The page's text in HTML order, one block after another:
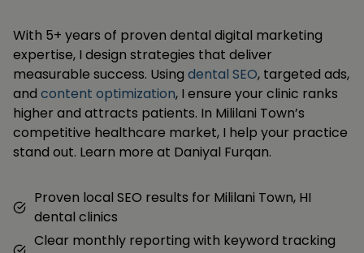
With 5+ years of proven dental digital marketing
expertise, I design strategies that deliver
measurable success. Using dental SEO, targeted ads,
and content optimization, I ensure your clinic ranks
higher and attracts patients. In Mililani Town’s
competitive healthcare market, I help your practice
stand out. Learn more at Daniyal Furqan.
Proven local SEO results for Mililani Town, HI
dental clinics
Clear monthly reporting with keyword tracking